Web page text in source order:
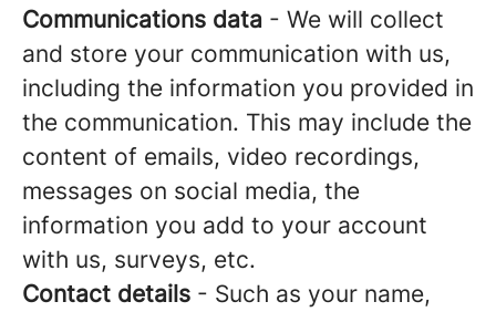
Communications data - We will collect
and store your communication with us,
including the information you provided in
the communication. This may include the
content of emails, video recordings,
messages on social media, the
information you add to your account
with us, surveys, etc.
Contact details - Such as your name,